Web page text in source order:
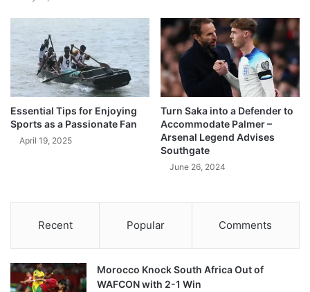
Essential Tips for Enjoying
Sports as a Passionate Fan
April 19, 2025
Turn Saka into a Defender to
Accommodate Palmer –
Arsenal Legend Advises
Southgate
June 26, 2024
Recent Popular Comments
Morocco Knock South Africa Out of
WAFCON with 2-1 Win